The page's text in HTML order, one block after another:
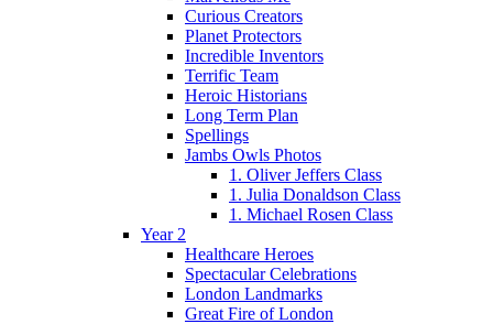
Curious Creators
Planet Protectors
Incredible Inventors
Terrific Team
Heroic Historians
Long Term Plan
Spellings
Jambs Owls Photos
1. Oliver Jeffers Class
1. Julia Donaldson Class
1. Michael Rosen Class
Year 2
Healthcare Heroes
Spectacular Celebrations
London Landmarks
Great Fire of London